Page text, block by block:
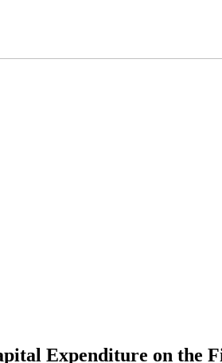
Expenditure on the